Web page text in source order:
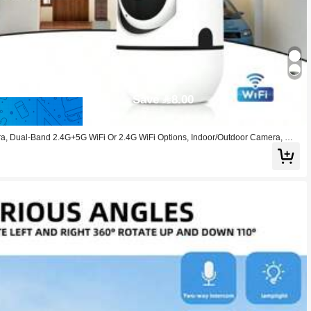
Save 8.00
Dual-Band 2.4G+5G WiFi Or 2.4G WiFi Options, Indoor/Outdoor Camera, Wir
And Color Night Vision, 350° Horizontal & 110° Vertical Viewing Angle, Two-